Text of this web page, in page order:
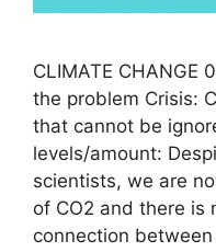
CLIMATE CHANGE
the problem Crisis:
that cannot be
levels/amount:
scientists, we are
of CO2 and there is
connection